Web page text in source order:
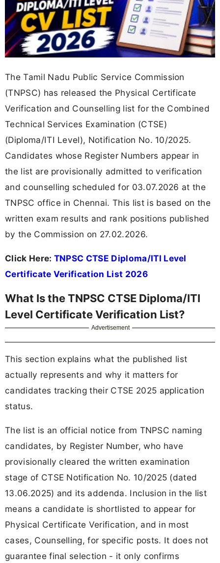
The Tamil Nadu Public Service Commission
(TNPSC) has released the Physical Certificate
Verification and Counselling list for the Combined
Technical Services Examination (CTSE)
(Diploma/ITI Level), Notification No. 10/2025.
Candidates whose Register Numbers appear in
the list are provisionally admitted to verification
and counselling scheduled for 03.07.2026 at the
TNPSC office in Chennai. This list is based on the
written exam results and rank positions published
by the Commission on 27.02.2026.
Click Here: TNPSC CTSE Diploma/ITI Level
Certificate Verification List 2026
What Is the TNPSC CTSE Diploma/ITI
Level Certificate Verification List?
Advertisement
This section explains what the published list
actually represents and why it matters for
candidates tracking their CTSE 2025 application
status.
The list is an official notice from TNPSC naming
candidates, by Register Number, who have
provisionally cleared the written examination
stage of CTSE Notification No. 10/2025 (dated
13.06.2025) and its addenda. Inclusion in the list
means a candidate is shortlisted to appear for
Physical Certificate Verification, and in most
cases, Counselling, for specific posts. It does not
guarantee final selection - it only confirms